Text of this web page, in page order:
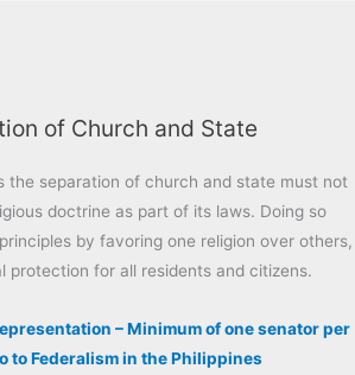
of Church and State
the separation of church and state must not
doctrine as part of its laws. Doing so
by favoring one religion over others,
protection for all residents and citizens.
– Minimum of one senator per
to Federalism in the Philippines